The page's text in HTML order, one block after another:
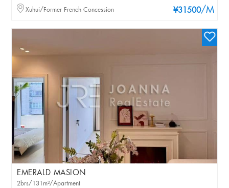
¥31500/M
Xuhui/Former French Concession
EMERALD MASION
2brs/131m²/Apartment